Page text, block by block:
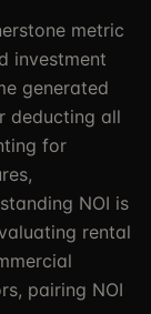
metric
investment
generated
deducting all
for
NOI is
rental
pairing NOI